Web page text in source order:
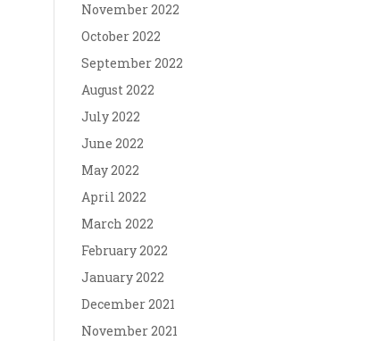
November 2022
October 2022
September 2022
August 2022
July 2022
June 2022
May 2022
April 2022
March 2022
February 2022
January 2022
December 2021
November 2021